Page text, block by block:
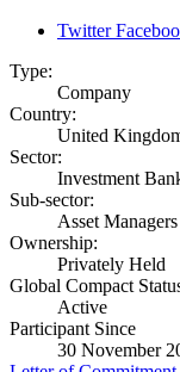
Twitter
Type:
Company
Country:
United
Sector:
Investment
Sub-sector:
Asset
Ownership:
Privately Held
Global Compact
Active
Participant Since
30 November